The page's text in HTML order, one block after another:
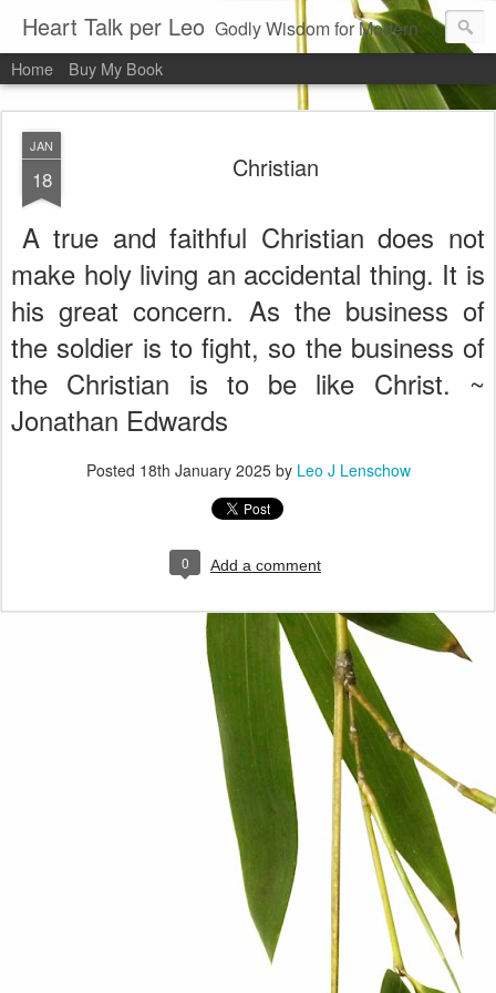
Heart Talk per Leo Godly Wisdom for Modern Times
Home Buy My Book
JAN
18 Christian
A true and faithful Christian does not
make holy living an accidental thing. It is
his great concern. As the business of
the soldier is to fight, so the business of
the Christian is to be like Christ. ~
Jonathan Edwards
Posted 18th January 2025by Leo J Lenschow
0 Add a comment